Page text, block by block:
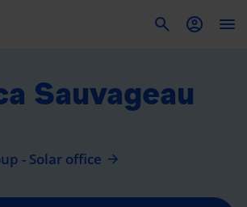
Sauvageau
- Solar office